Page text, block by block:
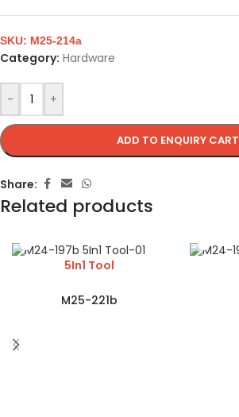
- +
ADD TO ENQUIRY CART
SKU: M25-214a
Category: Hardware
Share:
Related products
5In1 Tool
M25-221b